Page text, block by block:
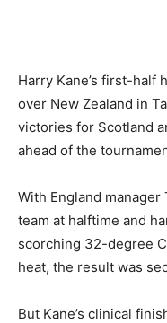
Harry Kane’s first-half
over New Zealand in
victories for Scotland
ahead of the
With England
team at halftime and
scorching 32-degree
heat, the result was
But Kane’s clinical